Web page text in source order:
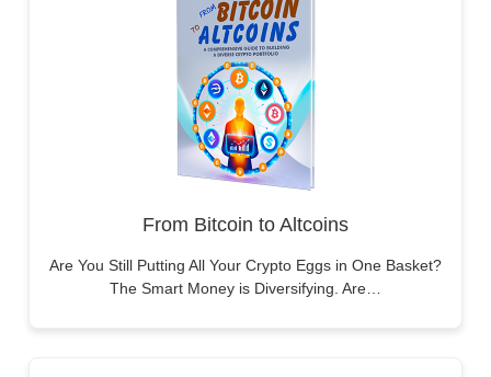
From Bitcoin to Altcoins
Are You Still Putting All Your Crypto Eggs in One Basket?
The Smart Money is Diversifying. Are…